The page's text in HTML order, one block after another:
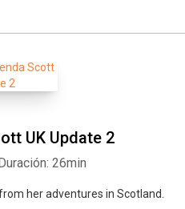
UK Update 2
26min
her adventures in Scotland.